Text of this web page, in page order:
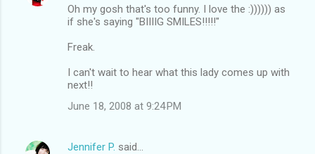
Oh my gosh that's too funny. I love the :)))))) as
if she's saying "BIIIIG SMILES!!!!!"
Freak.
I can't wait to hear what this lady comes up with
next!!
June 18, 2008 at 9:24 PM
Jennifer P. said…